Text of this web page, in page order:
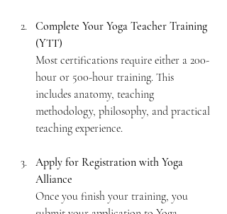
Complete Your Yoga Teacher Training
(YTT)
Most certifications require either a 200-
hour or 500-hour training. This
includes anatomy, teaching
methodology, philosophy, and practical
teaching experience.
Apply for Registration with Yoga
Alliance
Once you finish your training, you